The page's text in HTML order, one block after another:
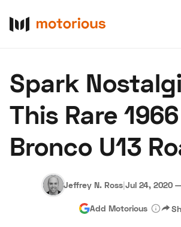
Buy
Research
Auctions
About Us Become a Dealer
Hagerty Classic Car Insurance Terms
Spark
This Rare
Bronco U13
Jeffrey N. Ross|Jul 24, 2020 —
Add Motorious